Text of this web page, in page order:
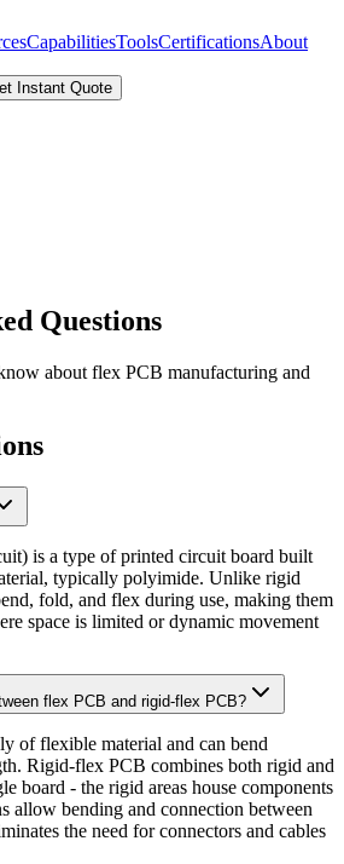
CapabilitiesToolsCertificationsAbout
Instant Quote
Questions
about flex PCB manufacturing and
is a type of printed circuit board built
typically polyimide. Unlike rigid
fold, and flex during use, making them
space is limited or dynamic movement
flex PCB and rigid-flex PCB?
of flexible material and can bend
Rigid-flex PCB combines both rigid and
board - the rigid areas house components
allow bending and connection between
the need for connectors and cables